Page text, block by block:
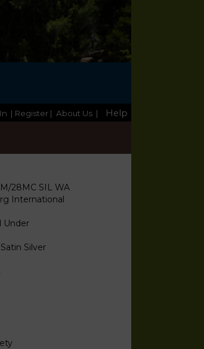
| Register | About Us | Help
28MC SIL WA
International
Under
Silver